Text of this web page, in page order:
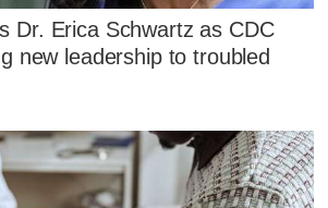
Dr. Erica Schwartz as CDC
new leadership to troubled